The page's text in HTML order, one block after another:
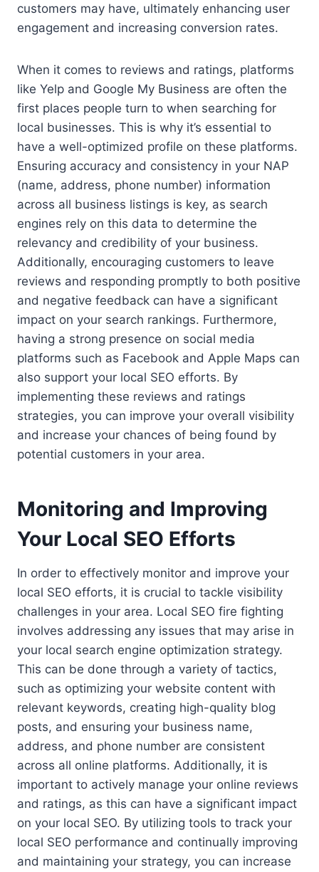
customers may have, ultimately enhancing user
engagement and increasing conversion rates.
When it comes to reviews and ratings, platforms
like Yelp and Google My Business are often the
first places people turn to when searching for
local businesses. This is why it’s essential to
have a well-optimized profile on these platforms.
Ensuring accuracy and consistency in your NAP
(name, address, phone number) information
across all business listings is key, as search
engines rely on this data to determine the
relevancy and credibility of your business.
Additionally, encouraging customers to leave
reviews and responding promptly to both positive
and negative feedback can have a significant
impact on your search rankings. Furthermore,
having a strong presence on social media
platforms such as Facebook and Apple Maps can
also support your local SEO efforts. By
implementing these reviews and ratings
strategies, you can improve your overall visibility
and increase your chances of being found by
potential customers in your area.
Monitoring and Improving
Your Local SEO Efforts
In order to effectively monitor and improve your
local SEO efforts, it is crucial to tackle visibility
challenges in your area. Local SEO fire fighting
involves addressing any issues that may arise in
your local search engine optimization strategy.
This can be done through a variety of tactics,
such as optimizing your website content with
relevant keywords, creating high-quality blog
posts, and ensuring your business name,
address, and phone number are consistent
across all online platforms. Additionally, it is
important to actively manage your online reviews
and ratings, as this can have a significant impact
on your local SEO. By utilizing tools to track your
local SEO performance and continually improving
and maintaining your strategy, you can increase